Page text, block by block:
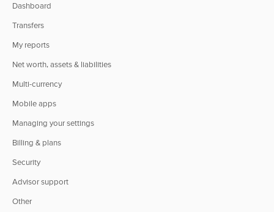
Dashboard
Transfers
My reports
Net worth, assets & liabilities
Multi-currency
Mobile apps
Managing your settings
Billing & plans
Security
Advisor support
Other